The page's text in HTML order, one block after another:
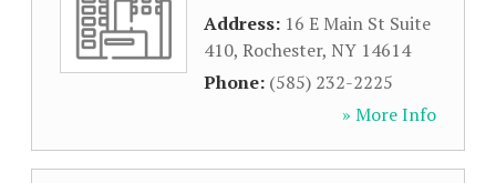
Address: 16 E Main St Suite
410, Rochester, NY 14614
Phone: (585) 232-2225
» More Info